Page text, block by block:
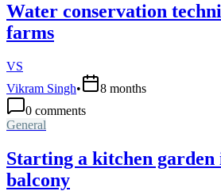
Water conservation
farms
VS
Vikram Singh•
8 months
0 comments
General
Starting a kitchen
balcony